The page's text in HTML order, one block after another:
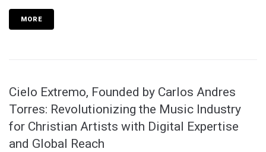
MORE
Cielo Extremo, Founded by Carlos Andres
Torres: Revolutionizing the Music Industry
for Christian Artists with Digital Expertise
and Global Reach